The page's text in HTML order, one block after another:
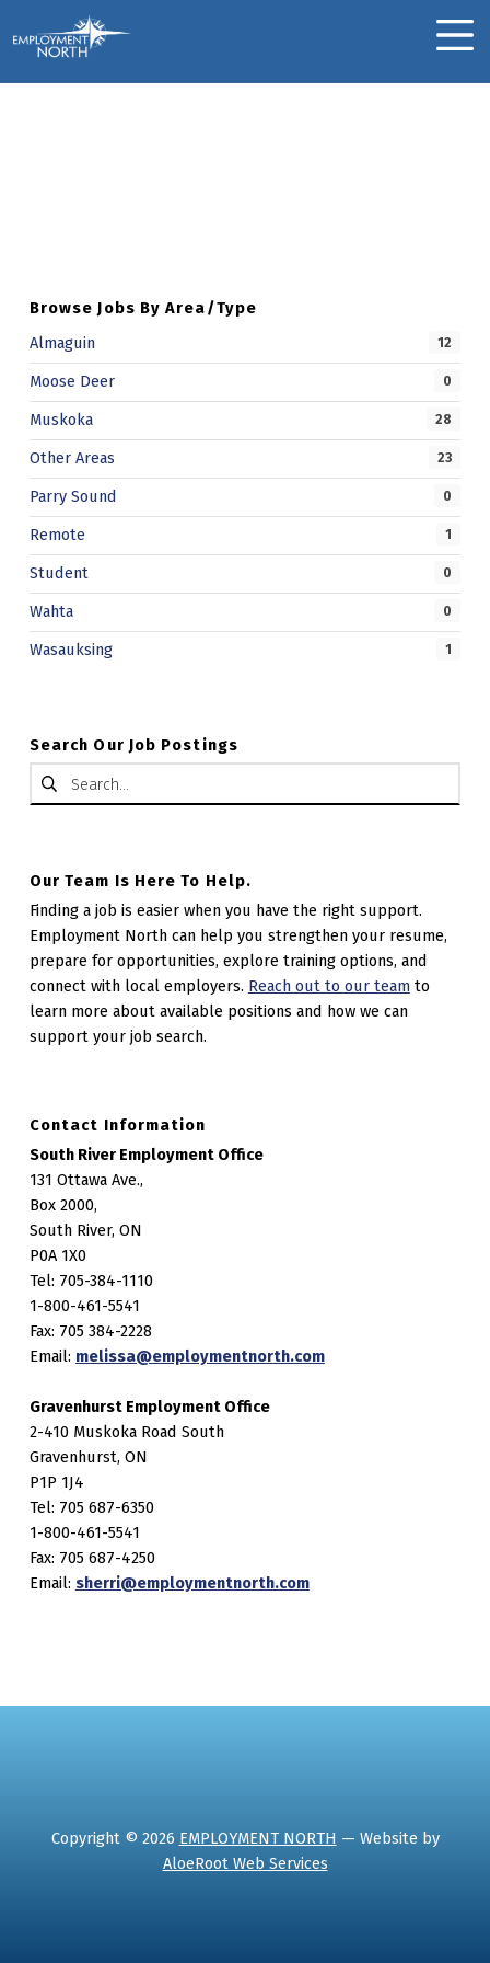
Employment North MOBILE MENU
M
E
N
E
S
.
Browse Jobs By Area/Type
Almaguin
12
Moose Deer 0
Muskoka 28
Other Areas 23
Parry Sound 0
Remote 1
Student 0
Wahta 0
Wasauksing 1
Search Our Job Postings
Search for:
Our Team Is Here To Help.
Finding a job is easier when you have the right support.
Employment North can help you strengthen your resume,
prepare for opportunities, explore training options, and
connect with local employers. Reach out to our teamto
learn more about available positions and how we can
support your job search.
Contact Information
South River Employment Office
131 Ottawa Ave.,
Box 2000,
South River, ON
P0A 1X0
Tel: 705-384-1110
1-800-461-5541
Fax: 705 384-2228
Email: melissa@employmentnorth.com
Gravenhurst Employment Office
2-410 Muskoka Road South
Gravenhurst, ON
P1P 1J4
Tel: 705 687-6350
1-800-461-5541
Fax: 705 687-4250
Email: sherri@employmentnorth.com
Copyright © 2026 EMPLOYMENT NORTH — Website by
AloeRoot Web Services